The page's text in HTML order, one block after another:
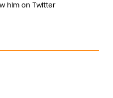
him on Twitter